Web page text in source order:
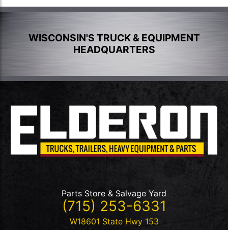
WISCONSIN'S TRUCK & EQUIPMENT
HEADQUARTERS
Parts Store & Salvage Yard
(715) 253-6331
W18601 State Hwy 153